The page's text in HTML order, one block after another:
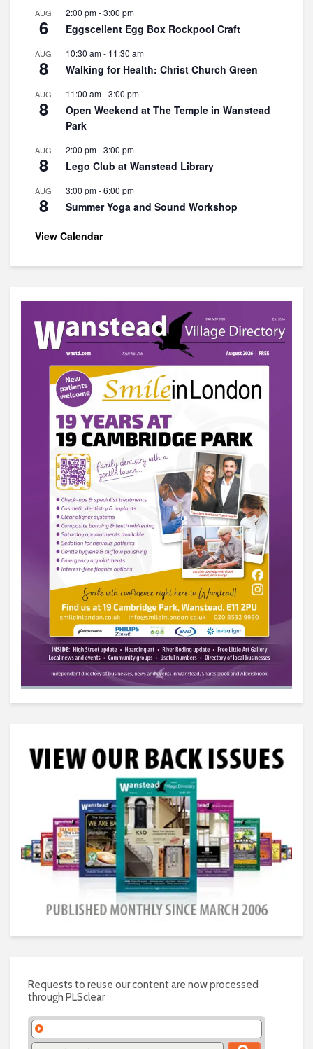
AUG
6
2:00 pm-3:00 pm
Eggscellent Egg Box Rockpool Craft
AUG
8
10:30 am- 11:30 am
Walking for Health: Christ Church Green
AUG
8
11:00 am-3:00 pm
Open Weekend at The Temple in Wanstead
Park
AUG
8
2:00 pm-3:00 pm
Lego Club at Wanstead Library
AUG
8
3:00 pm-6:00 pm
Summer Yoga and Sound Workshop
View Calendar
Requests to reuse our content are now processed
through PLSclear